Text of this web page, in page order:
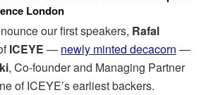
London
our first speakers, Rafal
ICEYE — newly minted decacorn —
, Co-founder and Managing Partner
of ICEYE’s earliest backers.